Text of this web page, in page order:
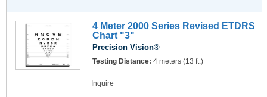
4 Meter 2000 Series Revised ETDRS
Chart "3"
Precision Vision®
Testing Distance: 4 meters (13 ft.)
Inquire